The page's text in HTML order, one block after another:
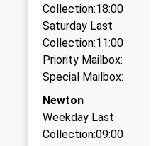
Silverline Cars
01939 234432
44 Mill Street,
7.37 Miles
Gobowen Cars
01691 676222
3 Harlech Cl, Oswestry,
Collection:18:00
Saturday Last
Collection:11:00
Priority Mailbox:
Special Mailbox:
Newton
Weekday Last
Collection:09:00